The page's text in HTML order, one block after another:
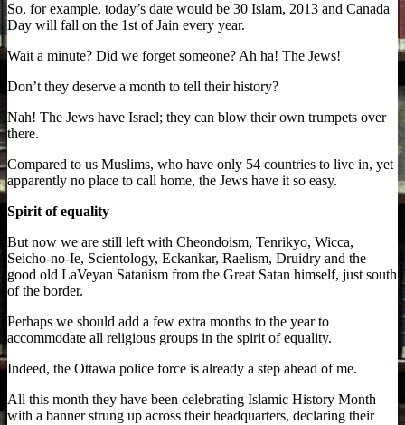
So, for example, today’s date would be 30 Islam, 2013 and Canada
Day will fall on the 1st of Jain every year.
Wait a minute? Did we forget someone? Ah ha! The Jews!
Don’t they deserve a month to tell their history?
Nah! The Jews have Israel; they can blow their own trumpets over
there.
Compared to us Muslims, who have only 54 countries to live in, yet
apparently no place to call home, the Jews have it so easy.
Spirit of equality
But now we are still left with Cheondoism, Tenrikyo, Wicca,
Seicho-no-Ie, Scientology, Eckankar, Raelism, Druidry and the
good old LaVeyan Satanism from the Great Satan himself, just south
of the border.
Perhaps we should add a few extra months to the year to
accommodate all religious groups in the spirit of equality.
Indeed, the Ottawa police force is already a step ahead of me.
All this month they have been celebrating Islamic History Month
with a banner strung up across their headquarters, declaring their